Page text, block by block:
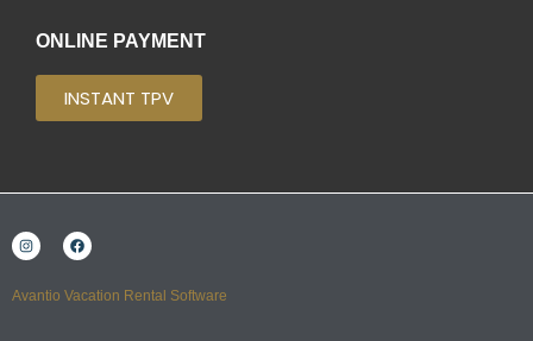
ONLINE PAYMENT
INSTANT TPV
Avantio Vacation Rental Software